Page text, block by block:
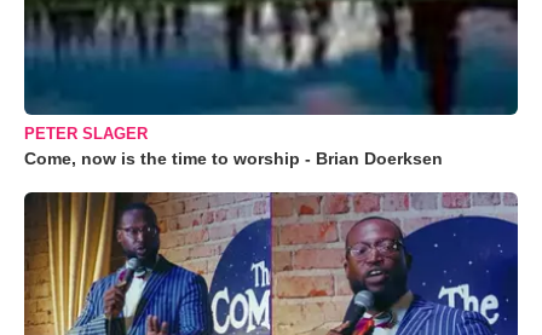
PETER SLAGER
Come, now is the time to worship - Brian Doerksen